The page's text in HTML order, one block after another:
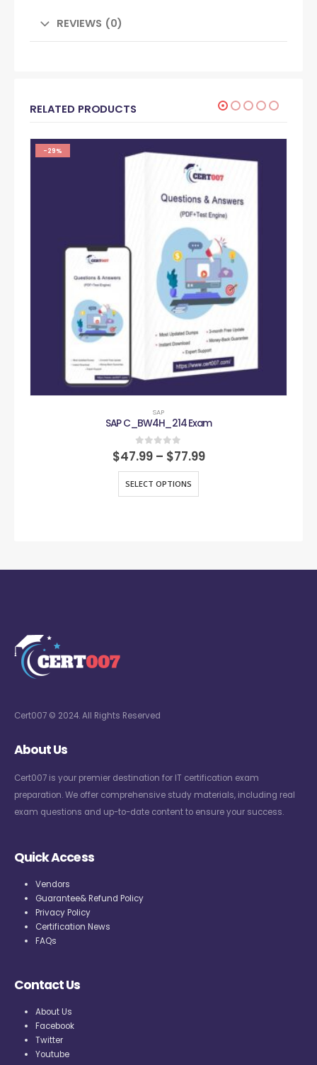
REVIEWS (0)
RELATED PRODUCTS
-29%
SAP
SAP C_BW4H_214 Exam
0out of 5
$47.99 – $77.99
SELECT OPTIONS
Cert007 © 2024. All Rights Reserved
About Us
Cert007 is your premier destination for IT certification exam
preparation. We offer comprehensive study materials, including real
exam questions and up-to-date content to ensure your success.
Quick Access
Vendors
Guarantee& Refund Policy
Privacy Policy
Certification News
FAQs
Contact Us
About Us
Facebook
Twitter
Youtube